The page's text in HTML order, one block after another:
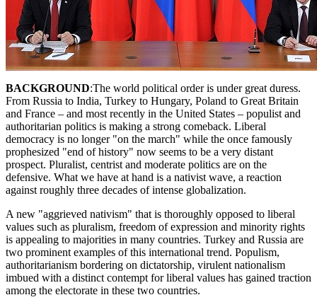
BACKGROUND:The world political order is under great duress.
From Russia to India, Turkey to Hungary, Poland to Great Britain
and France – and most recently in the United States – populist and
authoritarian politics is making a strong comeback. Liberal
democracy is no longer "on the march" while the once famously
prophesized "end of history" now seems to be a very distant
prospect. Pluralist, centrist and moderate politics are on the
defensive. What we have at hand is a nativist wave, a reaction
against roughly three decades of intense globalization.
A new "aggrieved nativism" that is thoroughly opposed to liberal
values such as pluralism, freedom of expression and minority rights
is appealing to majorities in many countries. Turkey and Russia are
two prominent examples of this international trend. Populism,
authoritarianism bordering on dictatorship, virulent nationalism
imbued with a distinct contempt for liberal values has gained traction
among the electorate in these two countries.